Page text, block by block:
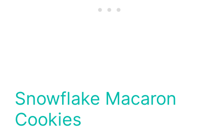
Snowflake Macaron
Cookies